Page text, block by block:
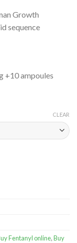
Growth
sequence
+10 ampoules
CLEAR
Growth Hormone)
Fentanyl online,Buy